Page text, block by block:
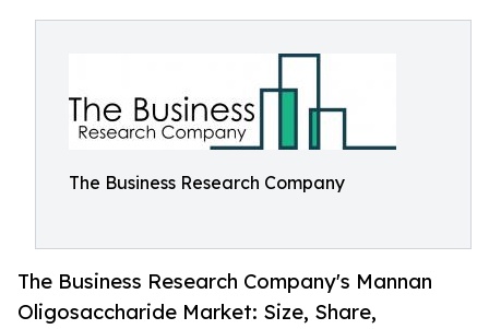
The Business Research Company
The Business Research Company's Mannan
Oligosaccharide Market: Size, Share,